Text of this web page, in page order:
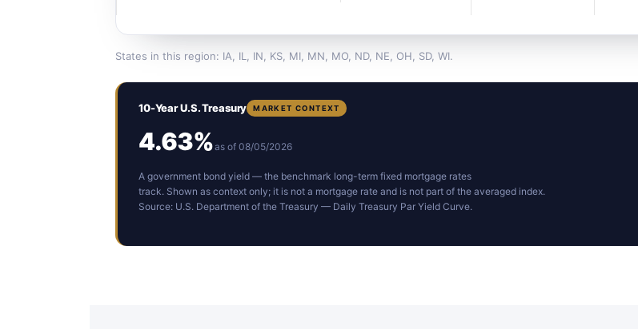
States in this region: IA, IL, IN, KS, MI, MN, MO, ND, NE, OH, SD, WI.
10-Year U.S. Treasury MARKET CONTEXT
4.63%as of 08/05/2026
A government bond yield — the benchmark long-term fixed mortgage rates
track. Shown as context only; it is not a mortgage rate and is not part of the averaged index.
Source: U.S. Department of the Treasury — Daily Treasury Par Yield Curve.